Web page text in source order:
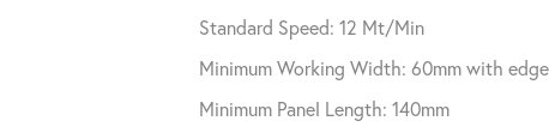
Standard Speed: 12 Mt/Min
Minimum Working Width: 60mm with
Minimum Panel Length: 140mm